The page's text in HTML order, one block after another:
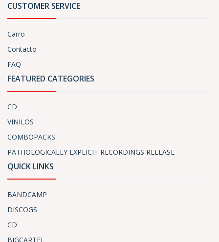
CUSTOMER SERVICE
Carro
Contacto
FAQ
FEATURED CATEGORIES
CD
VINILOS
COMBOPACKS
PATHOLOGICALLY EXPLICIT RECORDINGS RELEASE
QUICK LINKS
BANDCAMP
DISCOGS
CD
BIGCARTEL